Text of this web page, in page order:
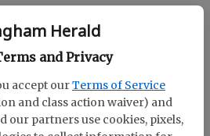
Herald
and Privacy
accept ourTerms of Service
and class action waiver) and
our partners use cookies, pixels,
-6.4 percent while Alcohol
percent. Tag, Title and Fees
but Title Ad Valorem taxes